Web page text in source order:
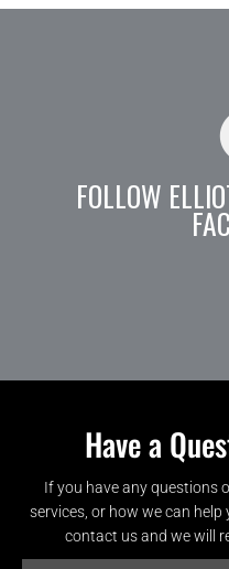
FOLLOW
Have a
If you have any questions
services, or how we can
contact us and we will